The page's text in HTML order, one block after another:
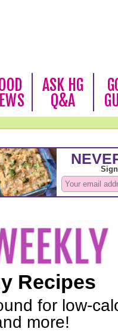
ASK HG
Q&A
Recipes
for low-
more!